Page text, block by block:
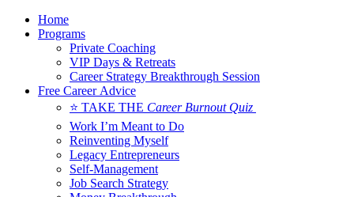
Home
Programs
Private Coaching
VIP Days & Retreats
Career Strategy Breakthrough Session
Free Career Advice
⭐ TAKE THE Career Burnout Quiz
Work I’m Meant to Do
Reinventing Myself
Legacy Entrepreneurs
Self-Management
Job Search Strategy